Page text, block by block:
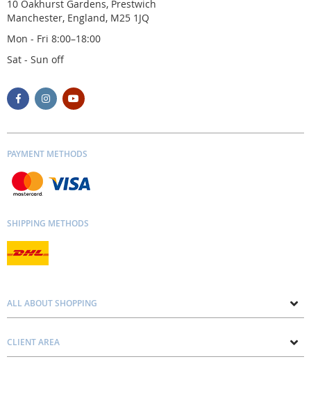
10 Oakhurst Gardens, Prestwich
Manchester, England, M25 1JQ
Mon - Fri 8:00–18:00
Sat - Sun off
PAYMENT METHODS
SHIPPING METHODS
ALL ABOUT SHOPPING
Contacts
CLIENT AREA